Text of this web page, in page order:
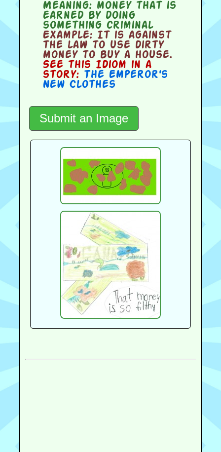
Meaning:money that is
earned by doing
something criminal
Example:It is against
the law to use dirty
money to buy a house.
See this Idiom in a
story: The Emperor's
New Clothes
Submit an Image